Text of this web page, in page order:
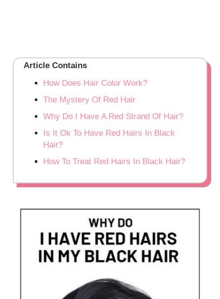
Article Contains
How Does Hair Color Work?
The Mystery Of Red Hair
Why Do I Have A Red Strand Of Hair?
Is It Ok To Have Red Hairs In Black
Hair?
How To Treat Red Hairs In Black Hair?